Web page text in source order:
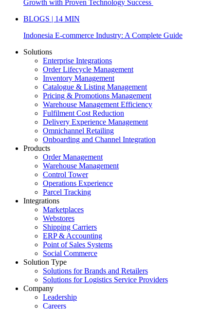
Growth with Proven Technology Success
BLOGS | 14 MIN
Indonesia E-commerce Industry: A Complete Guide
Solutions
Enterprise Integrations
Order Lifecycle Management
Inventory Management
Catalogue & Listing Management
Pricing & Promotions Management
Warehouse Management Efficiency
Fulfilment Cost Reduction
Delivery Experience Management
Omnichannel Retailing
Onboarding and Channel Integration
Products
Order Management
Warehouse Management
Control Tower
Operations Experience
Parcel Tracking
Integrations
Marketplaces
Webstores
Shipping Carriers
ERP & Accounting
Point of Sales Systems
Social Commerce
Solution Type
Solutions for Brands and Retailers
Solutions for Logistics Service Providers
Company
Leadership
Careers